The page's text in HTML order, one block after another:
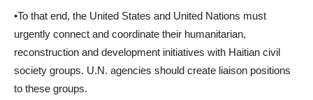
•To that end, the United States and United Nations must
urgently connect and coordinate their humanitarian,
reconstruction and development initiatives with Haitian civil
society groups. U.N. agencies should create liaison positions
to these groups.